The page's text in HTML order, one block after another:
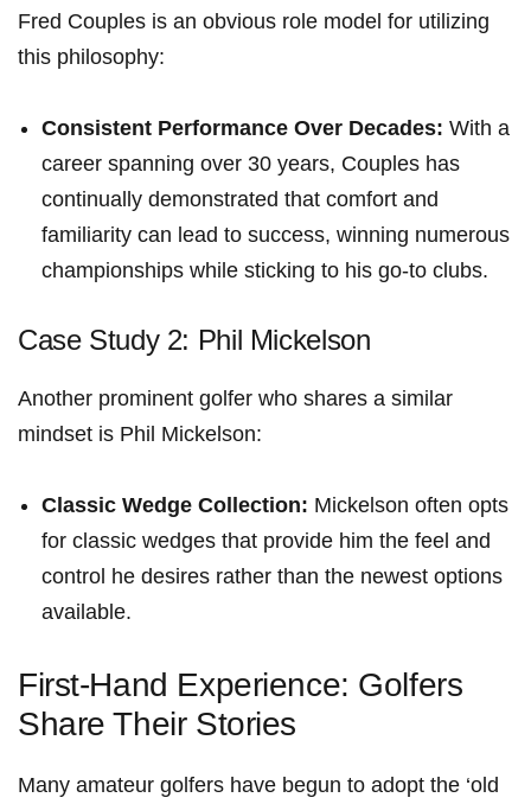
Fred Couples is an obvious ‍role model‍ for utilizing
this philosophy:
Consistent Performance‍ Over‍ Decades: With a
career spanning⁤ over 30 years, Couples has
continually demonstrated that comfort and
familiarity can lead to success, winning numerous
championships while sticking to his go-to clubs.
Case Study ⁢2: Phil Mickelson
Another prominent golfer who shares a similar
mindset is Phil Mickelson:
Classic Wedge Collection: Mickelson often opts
for classic wedges that ⁤provide him the feel and
control he desires rather than the newest options
available.
First-Hand Experience: Golfers
Share Their Stories
Many amateur ⁢golfers have ⁣begun to adopt the ‘old